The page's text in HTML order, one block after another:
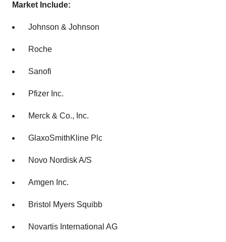
Market Include:
Johnson & Johnson
Roche
Sanofi
Pfizer Inc.
Merck & Co., Inc.
GlaxoSmithKline Plc
Novo Nordisk A/S
Amgen Inc.
Bristol Myers Squibb
Novartis International AG